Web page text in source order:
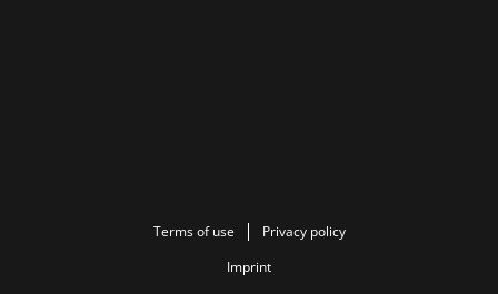
Terms of use
Privacy policy
Imprint